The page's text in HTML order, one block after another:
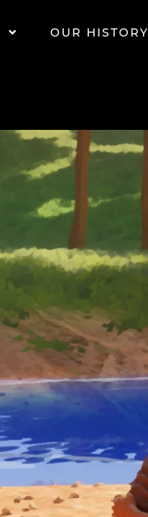
OUR HISTORY